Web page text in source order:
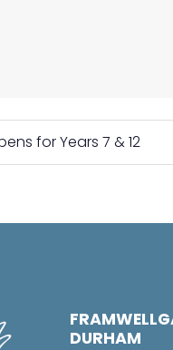
for Years 7 & 12
DURHAM